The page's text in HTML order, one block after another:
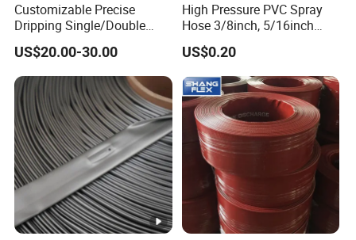
Customizable Precise
Dripping Single/Double
Hole Subsurface Drip
Irrigation Tape for
Ornamental Plants
US$20.00-30.00
High Pressure PVC Spray
Hose 3/8inch, 5/16inch
3/4inch 1inch Flexible PVC
Fiber Reinforced Braided
Water Hose PVC Gas LPG
Hose
US$0.20